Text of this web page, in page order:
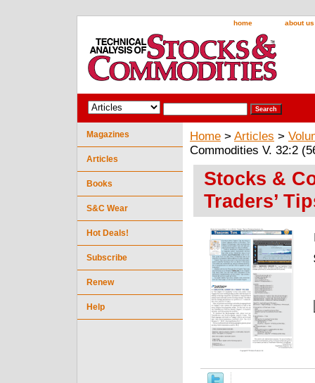
home about us
Home > Articles >
Commodities V. 32:2
Stocks &
Traders’
Magazines
Articles
Books
S&C Wear
Hot Deals!
Subscribe
Renew
Help